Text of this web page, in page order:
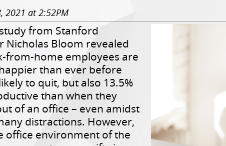
2021 at 2:52PM
from Stanford
Nicholas Bloom revealed
from-home employees are
than ever before
to quit, but also 13.5%
than when they
of an office – even amidst
distractions. However,
office environment of the